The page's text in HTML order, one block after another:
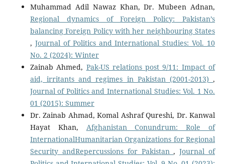
Muhammad Adil Nawaz Khan, Dr. Mubeen Adnan,
Regional dynamics of Foreign Policy: Pakistan’s
balancing Foreign Policy with her neighbouring States
, Journal of Politics and International Studies: Vol. 10
No. 2 (2024): Winter
Zainab Ahmed, Pak-US relations post 9/11: Impact of
aid, irritants and regimes in Pakistan (2001-2013),
Journal of Politics and International Studies: Vol. 1 No.
01 (2015): Summer
Dr. Zainab Ahmad, Komal Ashraf Qureshi, Dr. Kanwal
Hayat Khan, Afghanistan Conundrum: Role of
InternationalHumanitarian Organizations for Regional
Security andRepercussions for Pakistan,Journal of